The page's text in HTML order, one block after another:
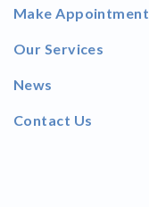
Make Appointment
Our Services
News
Contact Us